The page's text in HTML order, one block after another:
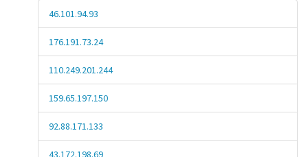
46.101.94.93
176.191.73.24
110.249.201.244
159.65.197.150
92.88.171.133
43.172.198.69